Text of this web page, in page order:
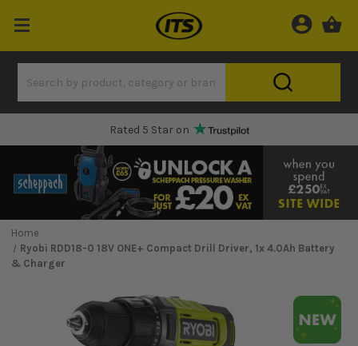
Rated 5 Star on
Home
Ryobi RDD18-0 18V ONE+ Compact Drill Driver, 1x 4.0Ah Battery
& Charger